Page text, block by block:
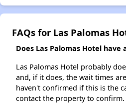
FAQs for Las Palomas
Does Las Palomas Hotel have
Las Palomas Hotel probably
and, if it does, the wait times
haven't confirmed if this is the
contact the property to confirm.